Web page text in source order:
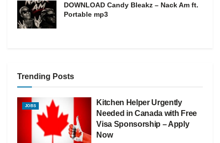
DOWNLOAD Candy Bleakz – Nack Am ft.
Portable mp3
Trending Posts
JOBS
Kitchen Helper Urgently
Needed in Canada with Free
Visa Sponsorship – Apply
Now